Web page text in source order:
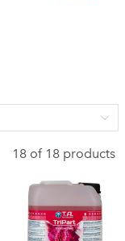
18 of 18 products